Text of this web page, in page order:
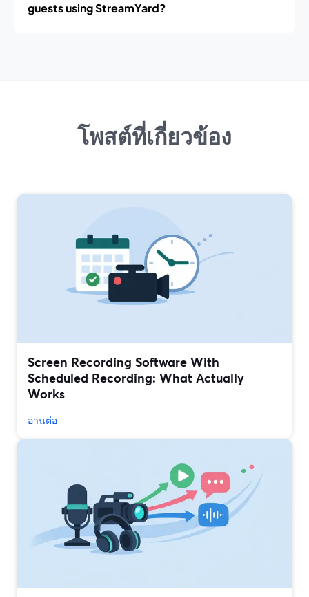
guests using StreamYard?
โพสต์ที่เกี่ยวข้อง
Screen Recording Software With
Scheduled Recording: What Actually
Works
อ่านต่อ